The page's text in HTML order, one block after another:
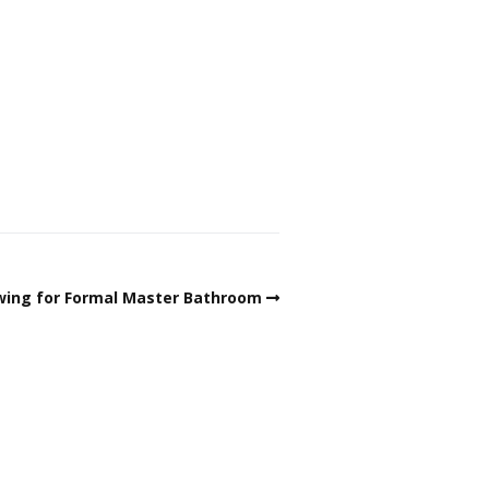
for Formal Master Bathroom